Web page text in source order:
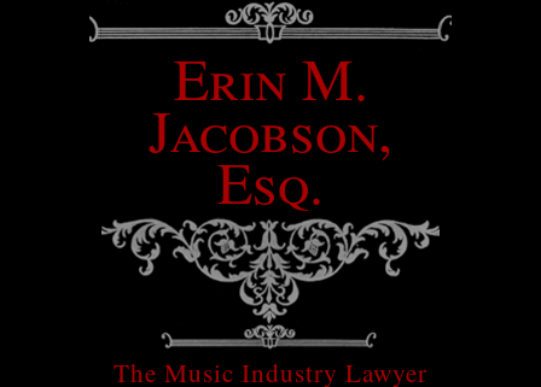
Erin M.
Jacobson,
Esq.
The Music Industry Lawyer